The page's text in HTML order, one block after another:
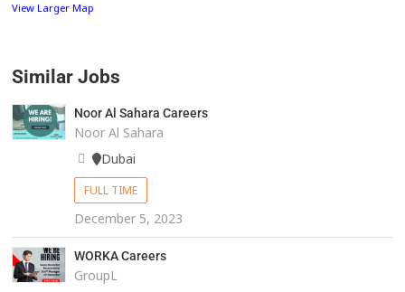
View Larger Map
Similar Jobs
Noor Al Sahara Careers
Noor Al Sahara
Dubai
FULL TIME
December 5, 2023
WORKA Careers
GroupL